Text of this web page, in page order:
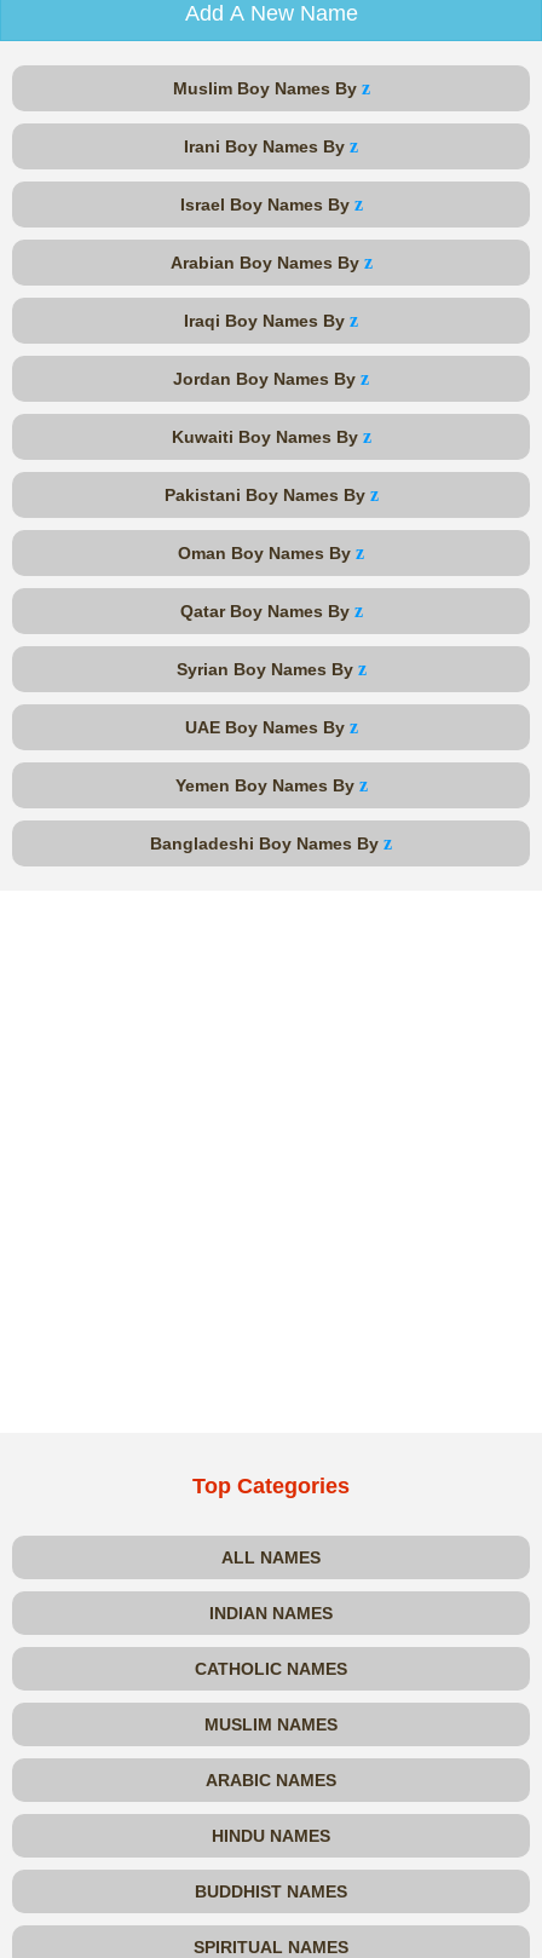
Add A New Name
Muslim Boy Names By z
Irani Boy Names By z
Israel Boy Names By z
Arabian Boy Names By z
Iraqi Boy Names By z
Jordan Boy Names By z
Kuwaiti Boy Names By z
Pakistani Boy Names By z
Oman Boy Names By z
Qatar Boy Names By z
Syrian Boy Names By z
UAE Boy Names By z
Yemen Boy Names By z
Bangladeshi Boy Names By z
Top Categories
ALL NAMES
INDIAN NAMES
CATHOLIC NAMES
MUSLIM NAMES
ARABIC NAMES
HINDU NAMES
BUDDHIST NAMES
SPIRITUAL NAMES